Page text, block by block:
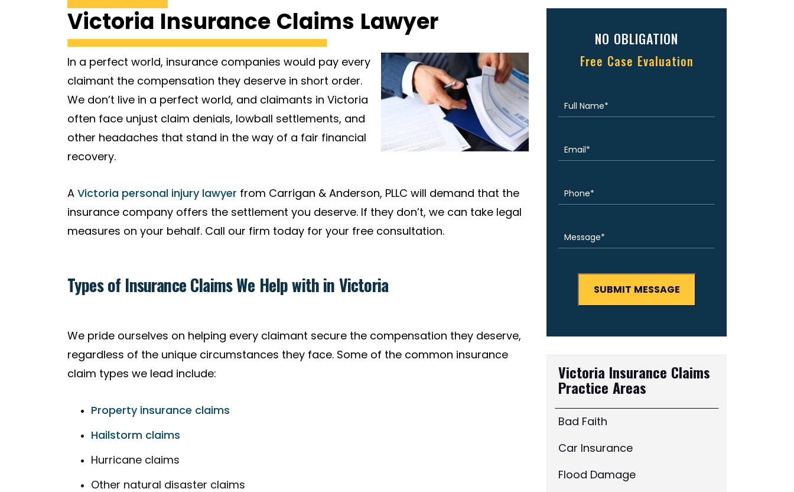
Victoria Insurance Claims Lawyer
In a perfect world, insurance companies would pay every
claimant the compensation they deserve in short order.
We don’t live in a perfect world, and claimants in Victoria
often face unjust claim denials, lowball settlements, and
other headaches that stand in the way of a fair financial
recovery.
A Victoria personal injury lawyer from Carrigan & Anderson, PLLC will demand that the
insurance company offers the settlement you deserve. If they don’t, we can take legal
measures on your behalf. Call our firm today for your free consultation.
Types of Insurance Claims We Help with in Victoria
We pride ourselves on helping every claimant secure the compensation they deserve,
regardless of the unique circumstances they face. Some of the common insurance
claim types we lead include:
Property insurance claims
Hailstorm claims
Hurricane claims
Other natural disaster claims
NO OBLIGATION
Free Case Evaluation
Victoria Insurance Claims
Practice Areas
Bad Faith
Car Insurance
Flood Damage